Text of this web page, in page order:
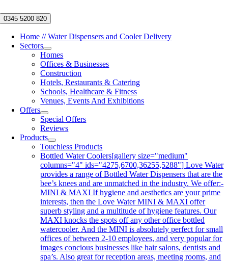
to
content
0345 5200 820
Home // Water Dispensers and Cooler Delivery
Sectors
Homes
Offices & Businesses
Construction
Hotels, Restaurants & Catering
Schools, Healthcare & Fitness
Venues, Events And Exhibitions
Offers
Special Offers
Reviews
Products
Touchless Products
Bottled Water Coolers[gallery size="medium"
columns="4" ids="4275,6700,36255,5288"] Love Water
provides a range of Bottled Water Dispensers that are the
bee’s knees and are unmatched in the industry. We offer:-
MINI & MAXI If hygiene and aesthetics are your prime
interests, then the Love Water MINI & MAXI offer
superb styling and a multitude of hygiene features. Our
MAXI knocks the spots off any other office bottled
watercooler. And the MINI is absolutely perfect for small
offices of between 2-10 employees, and very popular for
images concious businesses like hair salons, dentists and
spa’s. Also great for reception areas, meeting rooms, and